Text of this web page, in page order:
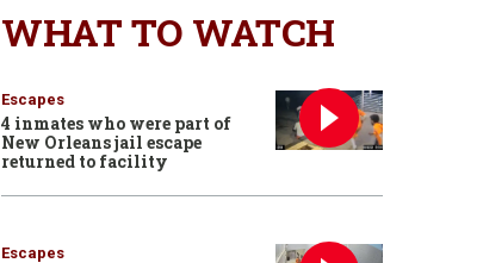
WHAT TO WATCH
Escapes
4 inmates who were part of
New Orleans jail escape
returned to facility
Escapes